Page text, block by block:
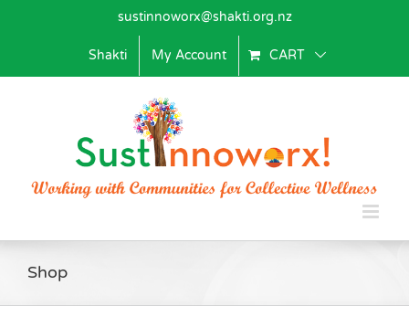
sustinnoworx@shakti.org.nz
Shakti My Account CART
Shop